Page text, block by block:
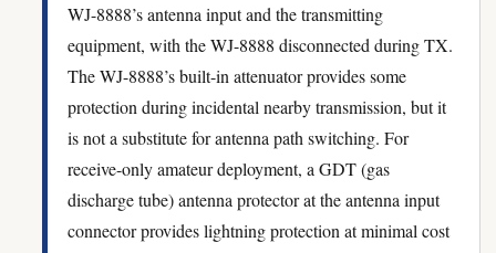
WJ-8888’s antenna input and the transmitting
equipment, with the WJ-8888 disconnected during TX.
The WJ-8888’s built-in attenuator provides some
protection during incidental nearby transmission, but it
is not a substitute for antenna path switching. For
receive-only amateur deployment, a GDT (gas
discharge tube) antenna protector at the antenna input
connector provides lightning protection at minimal cost